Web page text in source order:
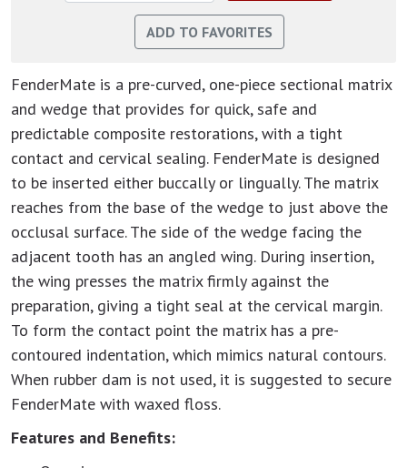
FenderMate is a pre-curved, one-piece sectional matrix
and wedge that provides for quick, safe and
predictable composite restorations, with a tight
contact and cervical sealing. FenderMate is designed
to be inserted either buccally or lingually. The matrix
reaches from the base of the wedge to just above the
occlusal surface. The side of the wedge facing the
adjacent tooth has an angled wing. During insertion,
the wing presses the matrix firmly against the
preparation, giving a tight seal at the cervical margin.
To form the contact point the matrix has a pre-
contoured indentation, which mimics natural contours.
When rubber dam is not used, it is suggested to secure
FenderMate with waxed floss.
Features and Benefits: